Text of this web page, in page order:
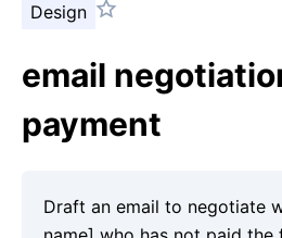
Design
email
payment